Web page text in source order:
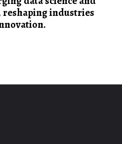
industries